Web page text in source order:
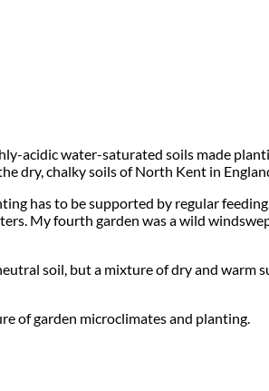
acidic water-saturated soils made
dry, chalky soils of North Kent in
has to be supported by regular
My fourth garden was a wild
soil, but a mixture of dry and
of garden microclimates and planting.